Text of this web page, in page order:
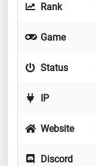
Rank
Game
Status
IP
Website
Discord